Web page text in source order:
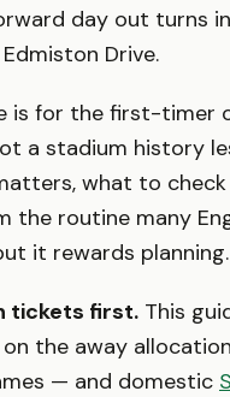
day out turns
Drive.
is for the first-timer
a stadium history
what to
the routine many
it rewards planning.
tickets first. This
the away
— and domestic